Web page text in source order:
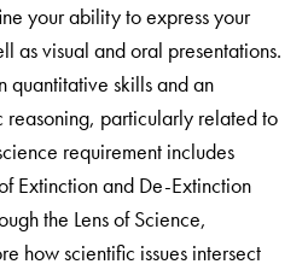
your ability to express your
as visual and oral presentations.
skills and an
reasoning, particularly related to
requirement includes
Extinction and De-Extinction
the Lens of Science,
how scientific issues intersect